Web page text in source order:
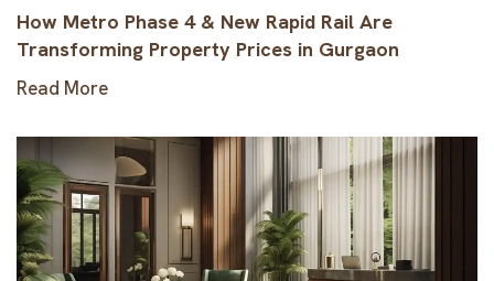
How Metro Phase 4 & New Rapid Rail Are
Transforming Property Prices in Gurgaon
Read More